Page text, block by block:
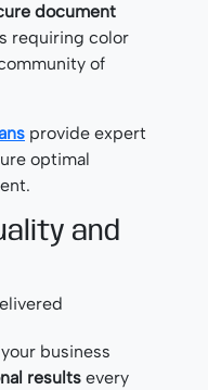
document
requiring color
of
provide expert
optimal
and
business
results every